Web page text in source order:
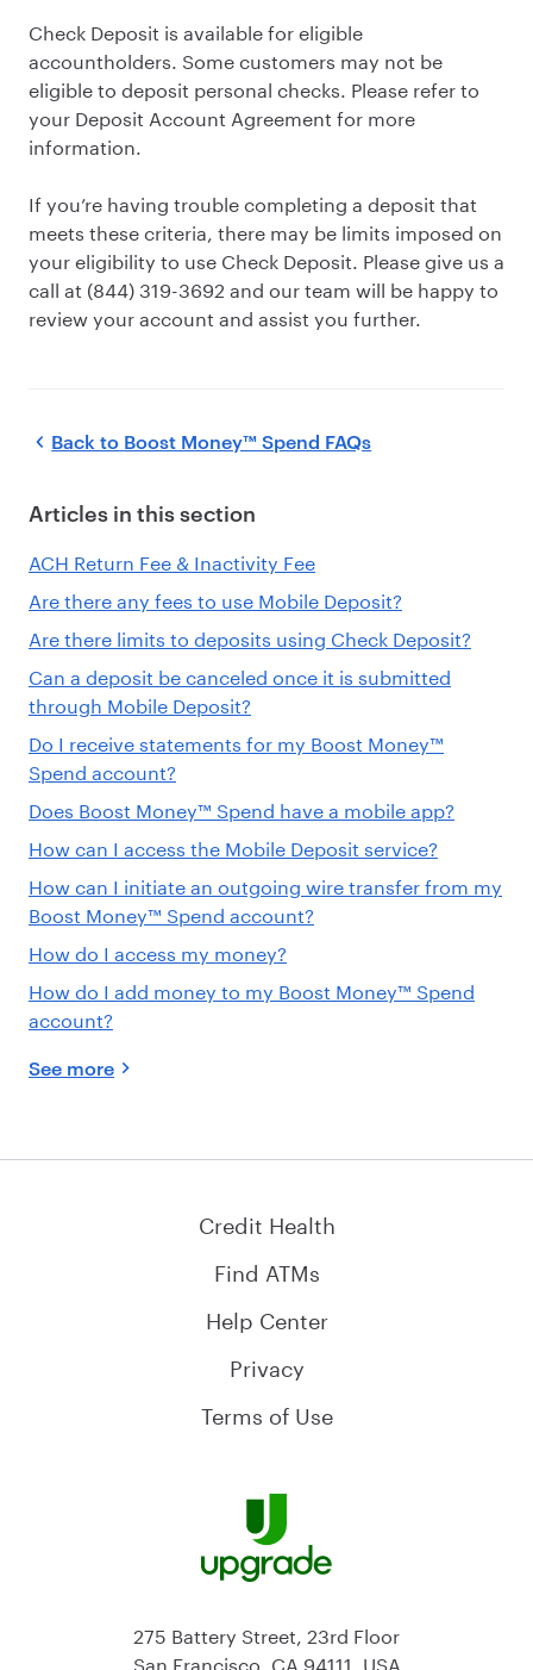
Check Deposit is available for eligible
accountholders. Some customers may not be
eligible to deposit personal checks. Please refer to
your Deposit Account Agreement for more
information.
If you’re having trouble completing a deposit that
meets these criteria, there may be limits imposed on
your eligibility to use Check Deposit. Please give us a
call at (844) 319-3692 and our team will be happy to
review your account and assist you further.
Back to Boost Money™ Spend FAQs
Articles in this section
ACH Return Fee & Inactivity Fee
Are there any fees to use Mobile Deposit?
Are there limits to deposits using Check Deposit?
Can a deposit be canceled once it is submitted
through Mobile Deposit?
Do I receive statements for my Boost Money™
Spend account?
Does Boost Money™ Spend have a mobile app?
How can I access the Mobile Deposit service?
How can I initiate an outgoing wire transfer from my
Boost Money™ Spend account?
How do I access my money?
How do I add money to my Boost Money™ Spend
account?
See more
Credit Health
Find ATMs
Help Center
Privacy
Terms of Use
275 Battery Street, 23rd Floor
San Francisco, CA 94111, USA